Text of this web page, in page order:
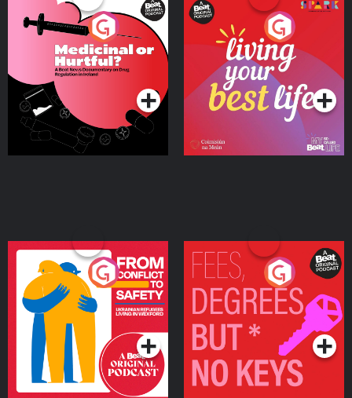
Medicinal or Hurtful? A
Beat News Documentary
on Drug Regulation in
IrelandPodcast Series
Living Your Best Life
Podcast Series
From Conflict to Safety:
Ukrainian Refugees
Living in Wexford
Podcast Series
Fees Degrees but No
Keys
Podcast Series